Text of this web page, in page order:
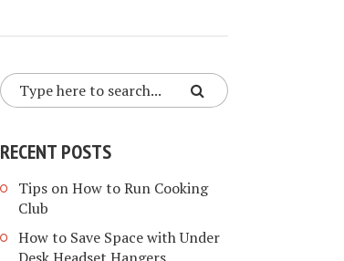
RECENT POSTS
Tips on How to Run Cooking
Club
How to Save Space with Under
Desk Headset Hangers